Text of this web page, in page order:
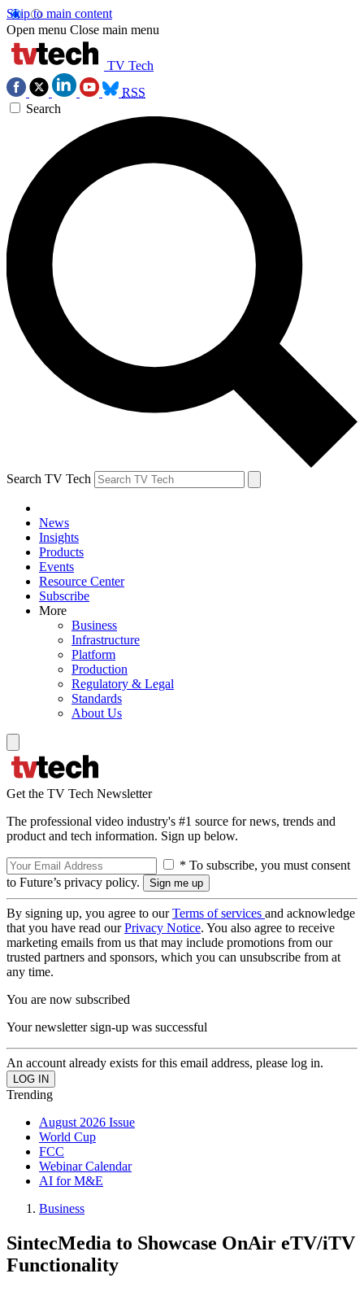
Skip to main content
Open menu Close main menu
TV Tech
RSS
Search
Search TV Tech
News
Insights
Products
Events
Resource Center
Subscribe
More
Business
Infrastructure
Platform
Production
Regulatory & Legal
Standards
About Us
Get the TV Tech Newsletter
The professional video industry's #1 source for news, trends and
product and tech information. Sign up below.
* To subscribe, you must consent
to Future’s privacy policy.
By signing up, you agree to ourTerms of services and acknowledge
that you have read ourPrivacy Notice. You also agree to receive
marketing emails from us that may include promotions from our
trusted partners and sponsors, which you can unsubscribe from at
any time.
You are now subscribed
Your newsletter sign-up was successful
An account already exists for this email address, please log in.
Trending
August 2026 Issue
World Cup
FCC
Webinar Calendar
AI for M&E
Business
SintecMedia to Showcase OnAir eTV/iTV
Functionality